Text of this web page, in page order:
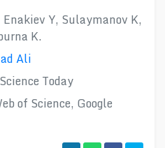
Y, Sulaymanov K,
K.
Ali
Today
of Science, Google